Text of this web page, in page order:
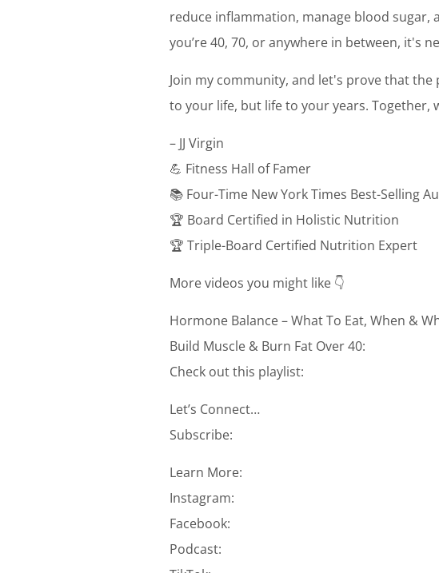
reduce inflammation, manage blood
you’re 40, 70, or anywhere in between, it's
Join my community, and let's prove that
to your life, but life to your years. Together,
– JJ Virgin
💪 Fitness Hall of Famer
📚 Four-Time New York Times Best-Selling
🏆 Board Certified in Holistic Nutrition
🏆 Triple-Board Certified Nutrition Expert
More videos you might like 👇
Hormone Balance – What To Eat, When &
Build Muscle & Burn Fat Over 40:
Check out this playlist:
Let’s Connect…
Subscribe:
Learn More:
Instagram:
Facebook:
Podcast: